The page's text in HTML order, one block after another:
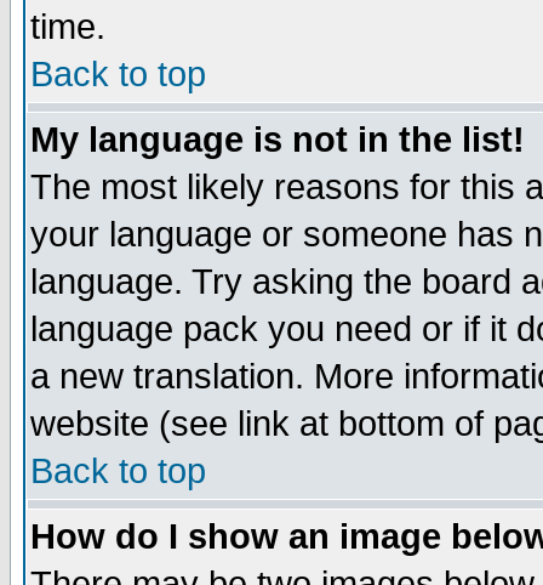
time.
Back to top
My language is not in the list!
The most likely reasons for this
your language or someone has
language. Try asking the board
language pack you need or if it
a new translation. More
website (see link at bottom of
Back to top
How do I show an image